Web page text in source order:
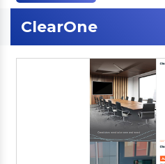
ClearOne